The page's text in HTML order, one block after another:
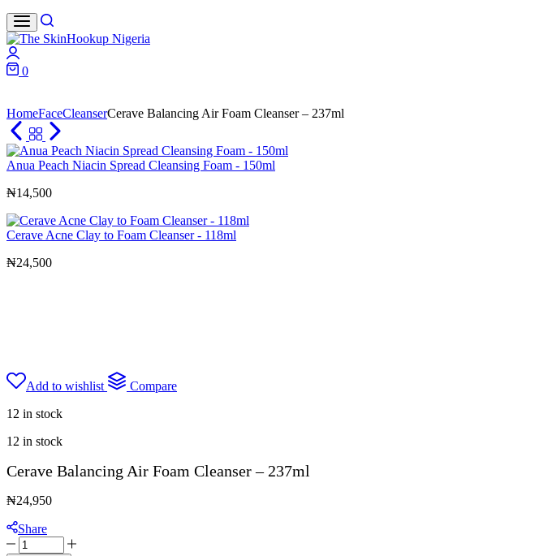
0
HomeFaceCleanserCerave Balancing Air Foam Cleanser – 237ml
Anua Peach Niacin Spread Cleansing Foam - 150ml
₦14,500
Cerave Acne Clay to Foam Cleanser - 118ml
₦24,500
Add to wishlist
Compare
12 in stock
12 in stock
Cerave Balancing Air Foam Cleanser – 237ml
₦24,950
Share
Cerave